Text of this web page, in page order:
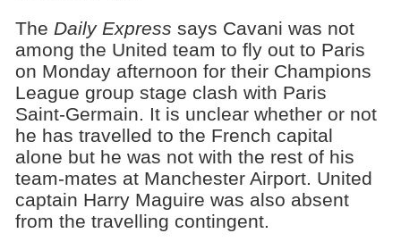
The Daily Express says Cavani was not
among the United team to fly out to Paris
on Monday afternoon for their Champions
League group stage clash with Paris
Saint-Germain. It is unclear whether or not
he has travelled to the French capital
alone but he was not with the rest of his
team-mates at Manchester Airport. United
captain Harry Maguire was also absent
from the travelling contingent.